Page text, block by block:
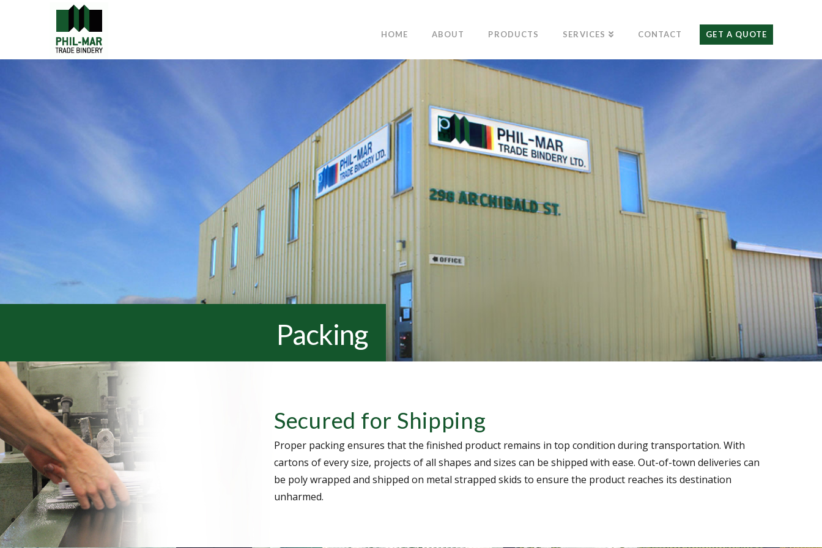
HOME ABOUT PRODUCTS SERVICES CONTACT GET A QUOTE
Packing
Secured for Shipping
Proper packing ensures that the finished product remains in top condition during transportation. With
cartons of every size, projects of all shapes and sizes can be shipped with ease. Out-of-town deliveries can
be poly wrapped and shipped on metal strapped skids to ensure the product reaches its destination
unharmed.